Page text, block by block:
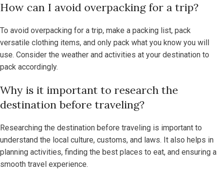
How can I avoid overpacking for a trip?
To avoid overpacking for a trip, make a packing list, pack
versatile clothing items, and only pack what you know you will
use. Consider the weather and activities at your destination to
pack accordingly.
Why is it important to research the
destination before traveling?
Researching the destination before traveling is important to
understand the local culture, customs, and laws. It also helps in
planning activities, finding the best places to eat, and ensuring a
smooth travel experience.